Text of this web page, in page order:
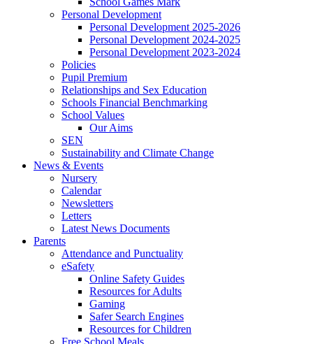
Personal Development
Personal Development 2025-2026
Personal Development 2024-2025
Personal Development 2023-2024
Policies
Pupil Premium
Relationships and Sex Education
Schools Financial Benchmarking
School Values
Our Aims
SEN
Sustainability and Climate Change
News & Events
Nursery
Calendar
Newsletters
Letters
Latest News Documents
Parents
Attendance and Punctuality
eSafety
Online Safety Guides
Resources for Adults
Gaming
Safer Search Engines
Resources for Children
Free School Meals